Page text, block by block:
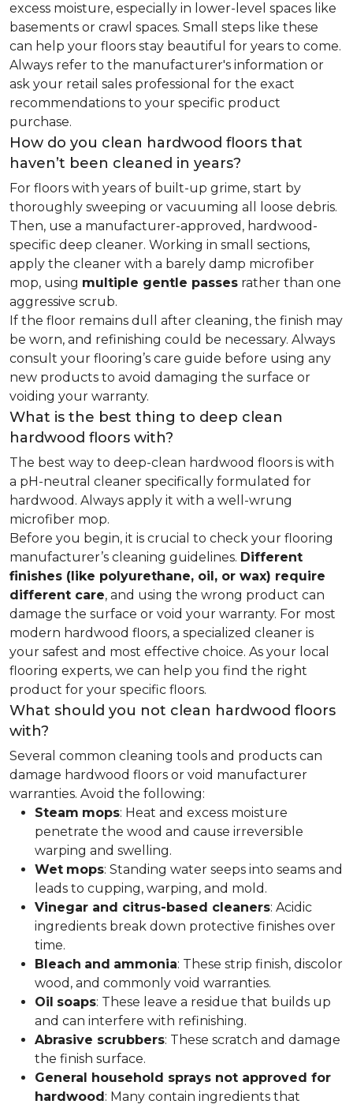
excess moisture, especially in lower-level spaces like
basements or crawl spaces. Small steps like these
can help your floors stay beautiful for years to come.
Always refer to the manufacturer's information or
ask your retail sales professional for the exact
recommendations to your specific product
purchase.
How do you clean hardwood floors that
haven’t been cleaned in years?
For floors with years of built-up grime, start by
thoroughly sweeping or vacuuming all loose debris.
Then, use a manufacturer-approved, hardwood-
specific deep cleaner. Working in small sections,
apply the cleaner with a barely damp microfiber
mop, using multiple gentle passes rather than one
aggressive scrub.
If the floor remains dull after cleaning, the finish may
be worn, and refinishing could be necessary. Always
consult your flooring’s care guide before using any
new products to avoid damaging the surface or
voiding your warranty.
What is the best thing to deep clean
hardwood floors with?
The best way to deep-clean hardwood floors is with
a pH-neutral cleaner specifically formulated for
hardwood. Always apply it with a well-wrung
microfiber mop.
Before you begin, it is crucial to check your flooring
manufacturer’s cleaning guidelines. Different
finishes (like polyurethane, oil, or wax) require
different care, and using the wrong product can
damage the surface or void your warranty. For most
modern hardwood floors, a specialized cleaner is
your safest and most effective choice. As your local
flooring experts, we can help you find the right
product for your specific floors.
What should you not clean hardwood floors
with?
Several common cleaning tools and products can
damage hardwood floors or void manufacturer
warranties. Avoid the following:
Steam mops: Heat and excess moisture
penetrate the wood and cause irreversible
warping and swelling.
Wet mops: Standing water seeps into seams and
leads to cupping, warping, and mold.
Vinegar and citrus-based cleaners: Acidic
ingredients break down protective finishes over
time.
Bleach and ammonia: These strip finish, discolor
wood, and commonly void warranties.
Oil soaps: These leave a residue that builds up
and can interfere with refinishing.
Abrasive scrubbers: These scratch and damage
the finish surface.
General household sprays not approved for
hardwood: Many contain ingredients that